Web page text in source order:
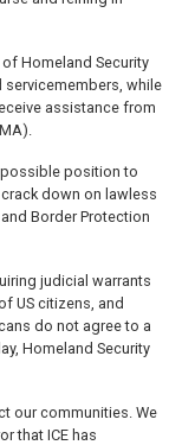
Homeland Security
servicemembers, while
assistance from
position to
down on lawless
Border Protection
judicial warrants
US citizens, and
do not agree to a
Homeland Security
our communities. We
that ICE has